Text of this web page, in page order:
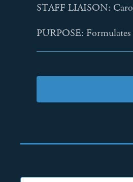
STAFF LIAISON:
PURPOSE: